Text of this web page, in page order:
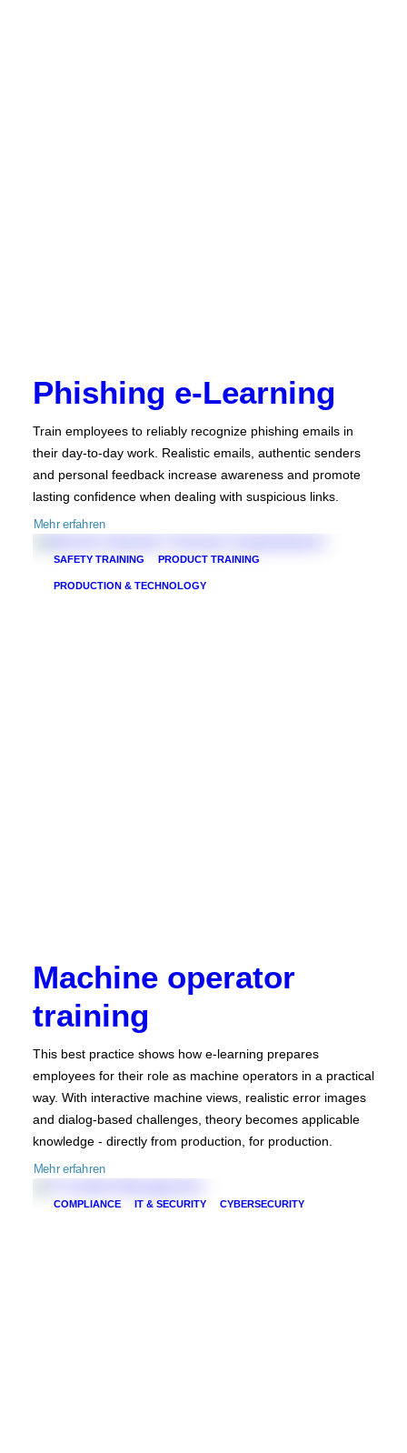
Phishing e-Learning
Train employees to reliably recognize phishing emails in
their day-to-day work. Realistic emails, authentic senders
and personal feedback increase awareness and promote
lasting confidence when dealing with suspicious links.
Mehr erfahren
SAFETY TRAINING PRODUCT TRAINING
PRODUCTION & TECHNOLOGY
Machine operator
training
This best practice shows how e-learning prepares
employees for their role as machine operators in a practical
way. With interactive machine views, realistic error images
and dialog-based challenges, theory becomes applicable
knowledge - directly from production, for production.
Mehr erfahren
COMPLIANCE IT & SECURITY CYBERSECURITY